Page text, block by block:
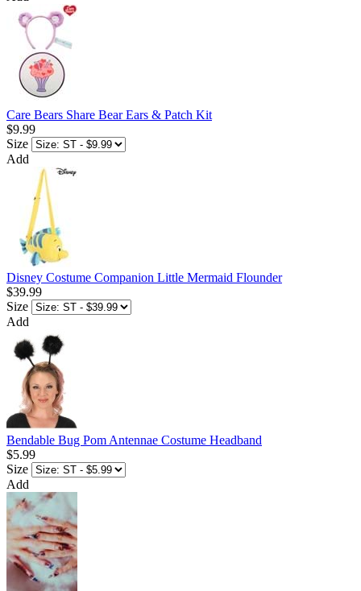
Care Bears Share Bear Ears & Patch Kit
$9.99
Size
Add
Disney Costume Companion Little Mermaid Flounder
$39.99
Size
Add
Bendable Bug Pom Antennae Costume Headband
$5.99
Size
Add